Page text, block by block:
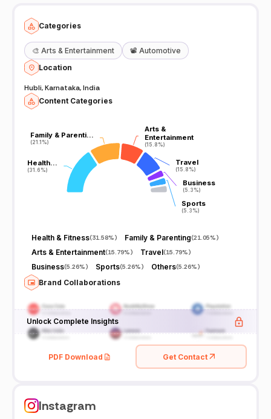
Categories
🎨 Arts & Entertainment 📽️ Automotive
Location
Hubli, Karnataka, India
Content Categories
Health…
(31.6%)
Health…
(31.6%)
Family & Parenti…
(21.1%)
Family & Parenti…
(21.1%)
Arts &
Entertainment
(15.8%)
Arts &
Entertainment
(15.8%)
Travel
(15.8%)
Travel
(15.8%)
Business
(5.3%)
Business
(5.3%)
Sports
(5.3%)
Sports
(5.3%)
Health & Fitness(31.58%) Family & Parenting(21.05%)
Arts & Entertainment(15.79%) Travel(15.79%)
Business(5.26%) Sports(5.26%) Others(5.26%)
Brand Collaborations
Unlock Complete Insights
PDF Download Get Contact
Instagram